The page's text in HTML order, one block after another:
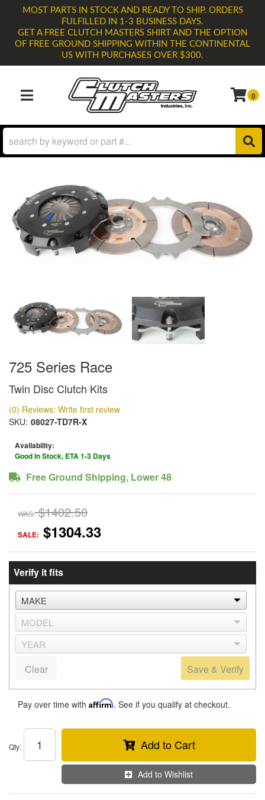
MOST PARTS IN STOCK AND READY TO SHIP. ORDERS
FULFILLED IN 1-3 BUSINESS DAYS.
GET A FREE CLUTCH MASTERS SHIRT AND THE OPTION
OF FREE GROUND SHIPPING WITHIN THE CONTINENTAL
US WITH PURCHASES OVER $300.
TOGGLE NAVIGATION 0
725 Series Race
Twin Disc Clutch Kits
(0) Reviews: Write first review
SKU: 08027-TD7R-X
Availability:
Good In Stock, ETA 1-3 Days
Free Ground Shipping, Lower 48
WAS: $1402.50
SALE: $1304.33
Verify it fits
Save & Verify
Clear
Pay over time with Affirm. See if you qualify at checkout.
Qty: Add to Cart
Add to Wishlist